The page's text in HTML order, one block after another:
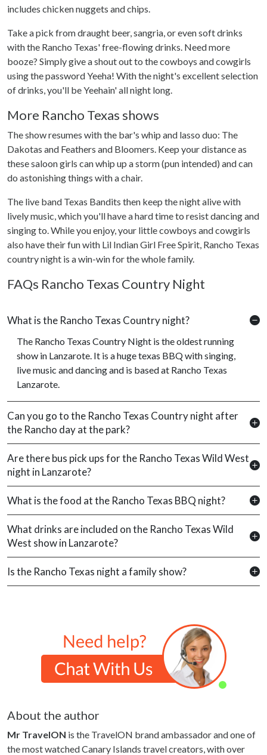
includes chicken nuggets and chips.
Take a pick from draught beer, sangria, or even soft drinks
with the Rancho Texas' free-flowing drinks. Need more
booze? Simply give a shout out to the cowboys and cowgirls
using the password Yeeha! With the night's excellent selection
of drinks, you'll be Yeehain' all night long.
More Rancho Texas shows
The show resumes with the bar's whip and lasso duo: The
Dakotas and Feathers and Bloomers. Keep your distance as
these saloon girls can whip up a storm (pun intended) and can
do astonishing things with a chair.
The live band Texas Bandits then keep the night alive with
lively music, which you'll have a hard time to resist dancing and
singing to. While you enjoy, your little cowboys and cowgirls
also have their fun with Lil Indian Girl Free Spirit, Rancho Texas
country night is a win-win for the whole family.
FAQs Rancho Texas Country Night
What is the Rancho Texas Country night?
The Rancho Texas Country Night is the oldest running
show in Lanzarote. It is a huge texas BBQ with singing,
live music and dancing and is based at Rancho Texas
Lanzarote.
Can you go to the Rancho Texas Country night after
the Rancho day at the park?
Are there bus pick ups for the Rancho Texas Wild West
night in Lanzarote?
What is the food at the Rancho Texas BBQ night?
What drinks are included on the Rancho Texas Wild
West show in Lanzarote?
Is the Rancho Texas night a family show?
About the author
Mr TravelON is the TravelON brand ambassador and one of
the most watched Canary Islands travel creators, with over